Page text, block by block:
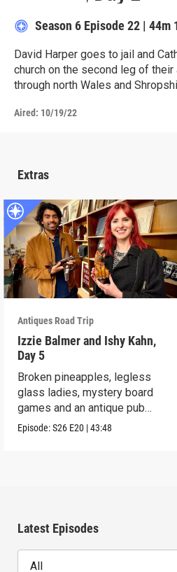
Season 6 Episode 22 | 44m
David Harper goes to jail and
church on the second leg of
through north Wales and
Aired: 10/19/22
Extras
Antiques Road Trip
Izzie Balmer and Ishy Kahn,
Day 5
Broken pineapples, legless
glass ladies, mystery board
games and an antique pub
table.
Episode:S26 E20 |43:48
Latest Episodes
All